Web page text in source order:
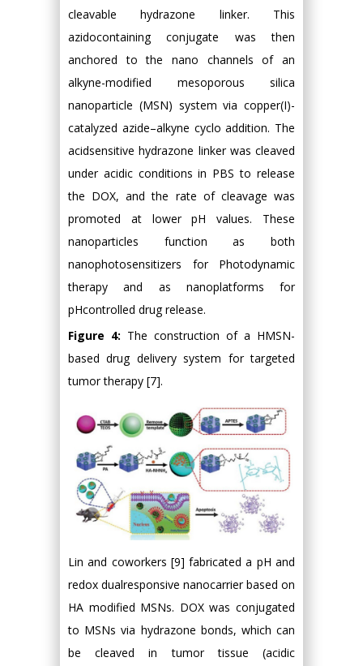
cleavable hydrazone linker. This
azidocontaining conjugate was then
anchored to the nano channels of an
alkyne-modified mesoporous silica
nanoparticle (MSN) system via copper(I)-
catalyzed azide–alkyne cyclo addition. The
acidsensitive hydrazone linker was cleaved
under acidic conditions in PBS to release
the DOX, and the rate of cleavage was
promoted at lower pH values. These
nanoparticles function as both
nanophotosensitizers for Photodynamic
therapy and as nanoplatforms for
pHcontrolled drug release.
Figure 4: The construction of a HMSN-
based drug delivery system for targeted
tumor therapy [7].
Lin and coworkers [9] fabricated a pH and
redox dualresponsive nanocarrier based on
HA modified MSNs. DOX was conjugated
to MSNs via hydrazone bonds, which can
be cleaved in tumor tissue (acidic